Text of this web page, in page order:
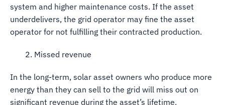
system and higher maintenance costs. If the asset
underdelivers, the grid operator may fine the asset
operator for not fulfilling their contracted production.
2. Missed revenue
In the long-term, solar asset owners who produce more
energy than they can sell to the grid will miss out on
significant revenue during the asset’s lifetime.